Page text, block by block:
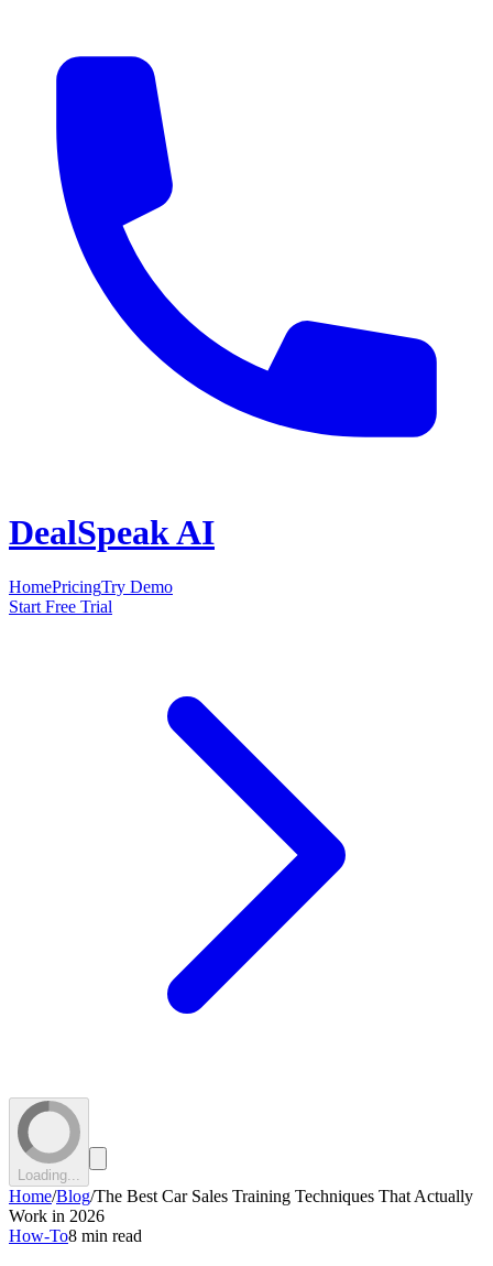
DealSpeak AI
HomePricingTry Demo
Start Free Trial
Loading...
Home/Blog/The Best Car Sales Training Techniques That Actually
Work in 2026
How-To8 min read